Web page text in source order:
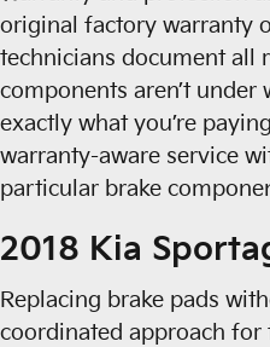
original factory warranty
technicians document all
components aren’t
exactly what you’re
warranty-aware service
particular brake
2018 Kia
Replacing brake pads
coordinated approach for